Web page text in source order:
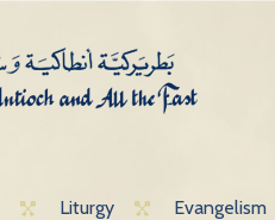
Liturgy Evangelism